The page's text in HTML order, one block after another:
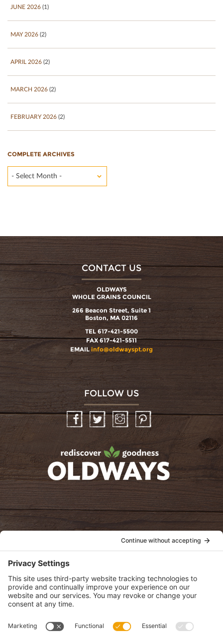
JUNE 2026 (1)
MAY 2026 (2)
APRIL 2026 (2)
MARCH 2026 (2)
FEBRUARY 2026 (2)
COMPLETE ARCHIVES
- Select Month -
CONTACT US
OLDWAYS
WHOLE GRAINS COUNCIL
266 Beacon Street, Suite 1
Boston, MA 02116
TEL 617-421-5500
FAX 617-421-5511
EMAIL info@oldwayspt.org
FOLLOW US
InstagramPinterest
oldwayspt
View Privacy Policy
View Cookie Policy
View Terms of Service
View Disclaimer